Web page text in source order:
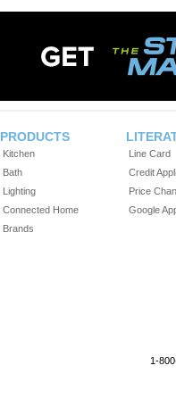
PRODUCTS
Kitchen
Bath
Lighting
Connected Home
Brands
Line Card
Credit
Price
Google
1-